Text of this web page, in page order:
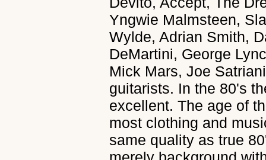
Yngwie Malmsteen,
Wylde, Adrian Smith,
DeMartini, George
Mick Mars, Joe
guitarists. In the 80's
excellent. The age of
most clothing and
same quality as true